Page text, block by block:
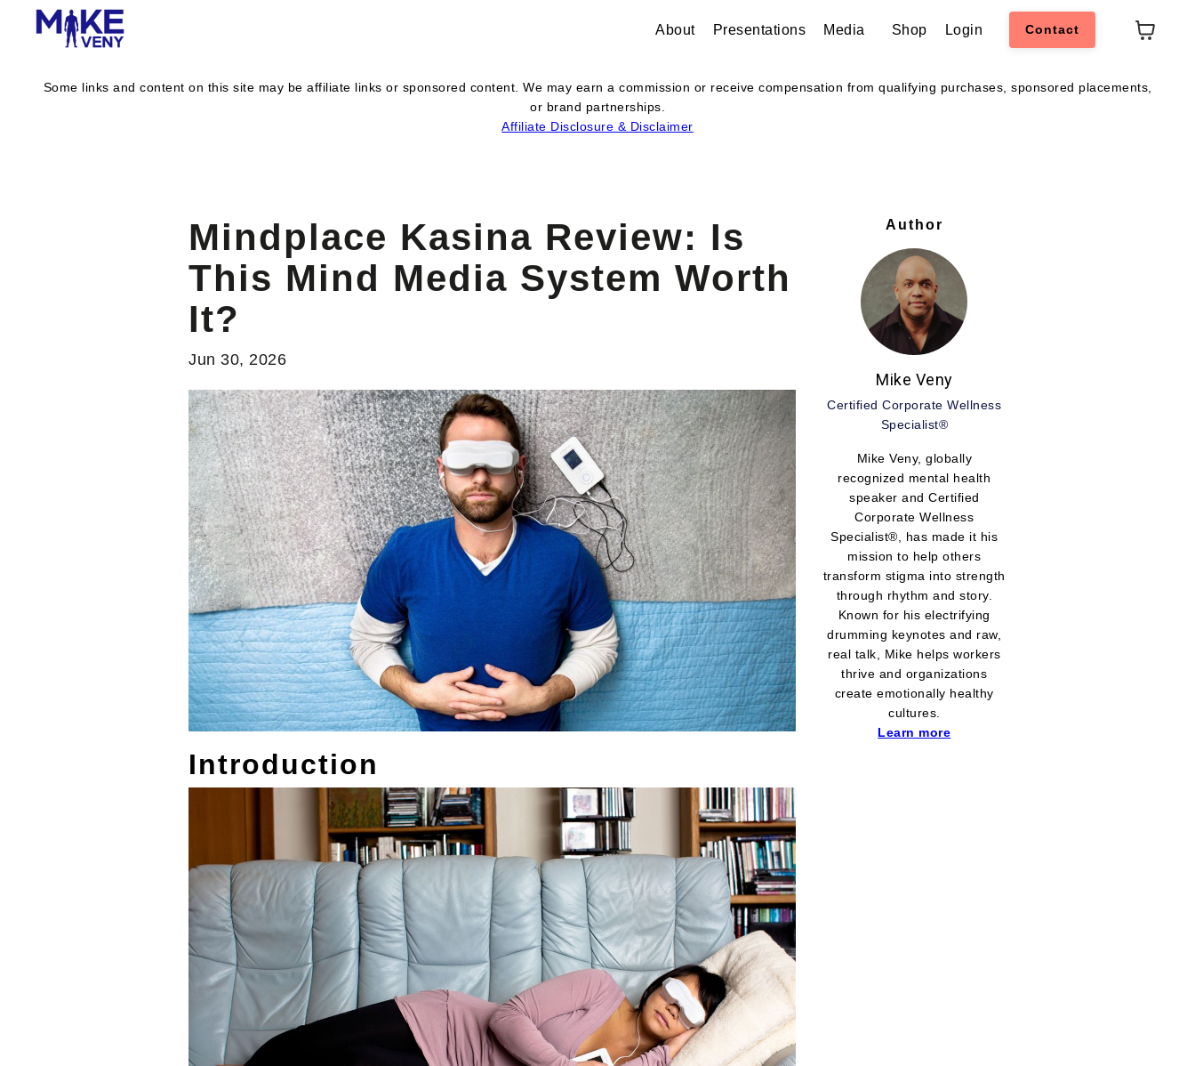
About Presentations Media Shop Login Contact
Some links and content on this site may be affiliate links or sponsored content. We may earn a commission or receive compensation from qualifying purchases, sponsored placements,
or brand partnerships.
Affiliate Disclosure & Disclaimer
Mindplace Kasina Review: Is
This Mind Media System Worth
It?
Jun 30, 2026
Introduction
Author
Mike Veny
Certified Corporate Wellness
Specialist®
Mike Veny, globally
recognized mental health
speaker and Certified
Corporate Wellness
Specialist®, has made it his
mission to help others
transform stigma into strength
through rhythm and story.
Known for his electrifying
drumming keynotes and raw,
real talk, Mike helps workers
thrive and organizations
create emotionally healthy
cultures.
Learn more